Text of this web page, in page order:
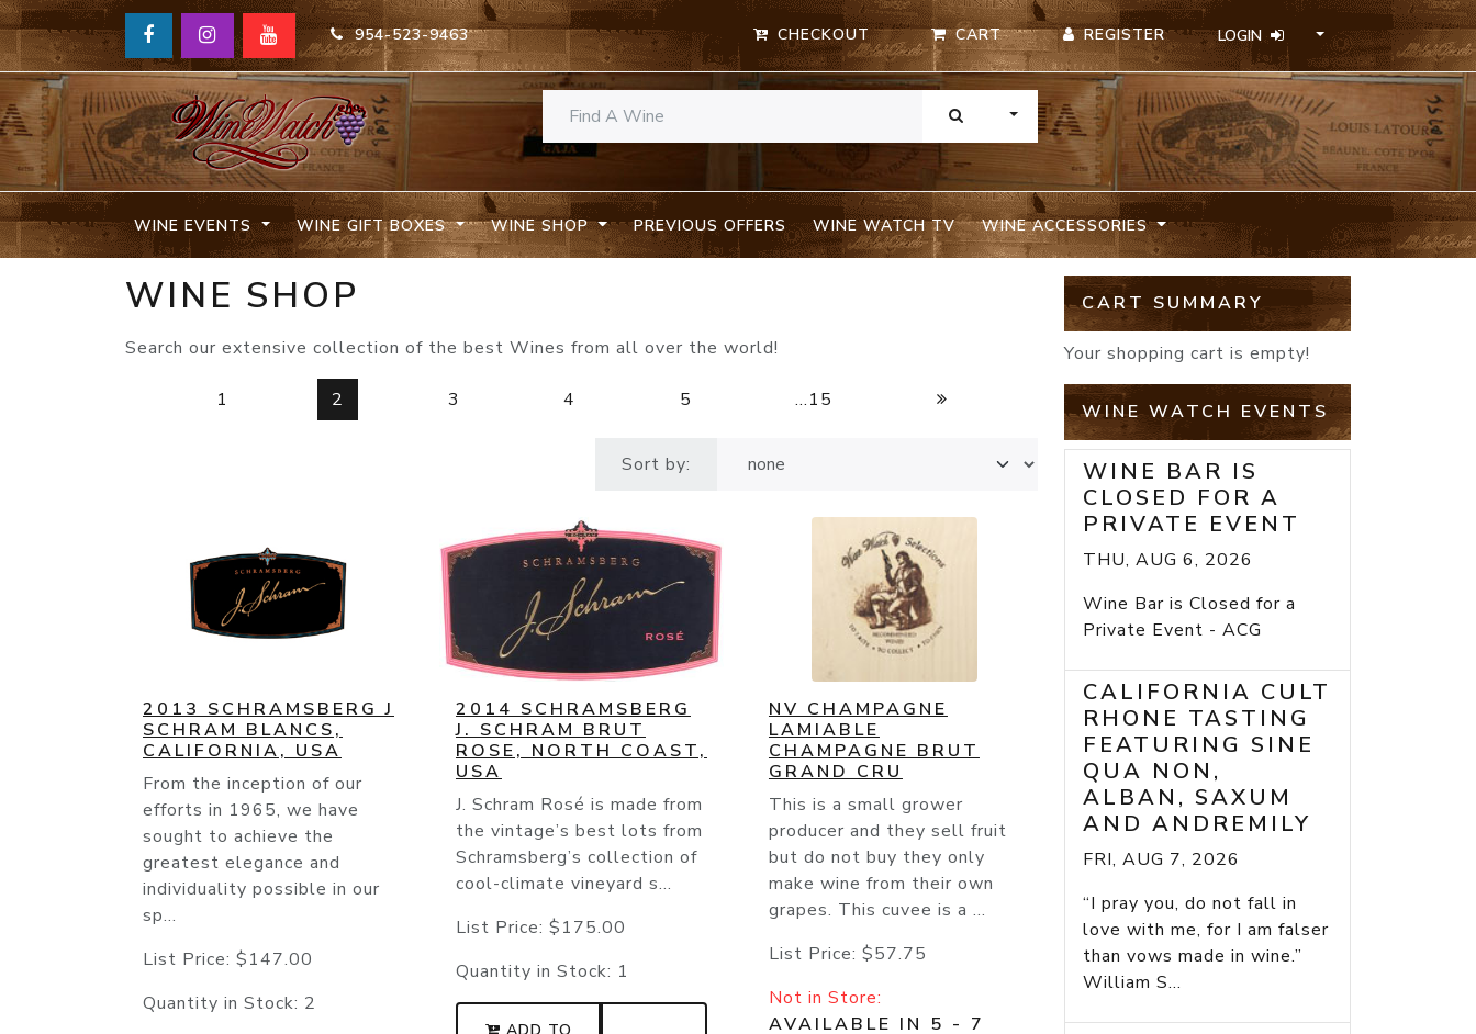
954-523-9463 CHECKOUT CART REGISTER LOGIN
TOGGLE DROPDOWN
WINE EVENTS WINE GIFT BOXES WINE SHOP PREVIOUS OFFERS WINE WATCH TV WINE ACCESSORIES
WINE SHOP
Search our extensive collection of the best Wines from all over the world!
1 2 3 4 5 ...15
Sort by:
2013 SCHRAMSBERG J
SCHRAM BLANCS,
CALIFORNIA, USA
From the inception of our
efforts in 1965, we have
sought to achieve the
greatest elegance and
individuality possible in our
sp...
List Price: $147.00
Quantity in Stock: 2
2014 SCHRAMSBERG
J. SCHRAM BRUT
ROSE, NORTH COAST,
USA
J. Schram Rosé is made from
the vintage’s best lots from
Schramsberg’s collection of
cool-climate vineyard s...
List Price: $175.00
Quantity in Stock: 1
NV CHAMPAGNE
LAMIABLE
CHAMPAGNE BRUT
GRAND CRU
This is a small grower
producer and they sell fruit
but do not buy they only
make wine from their own
grapes. This cuvee is a ...
List Price: $57.75
Not in Store:
AVAILABLE IN 5 - 7
CART SUMMARY
Your shopping cart is empty!
WINE WATCH EVENTS
WINE BAR IS
CLOSED FOR A
PRIVATE EVENT
THU, AUG 6, 2026
Wine Bar is Closed for a
Private Event - ACG
CALIFORNIA CULT
RHONE TASTING
FEATURING SINE
QUA NON,
ALBAN, SAXUM
AND ANDREMILY
FRI, AUG 7, 2026
“I pray you, do not fall in
love with me, for I am falser
than vows made in wine.”
William S...